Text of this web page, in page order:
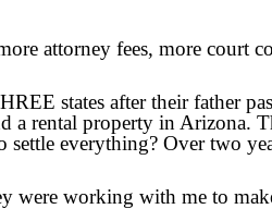
attorney fees, more court
states after their father
a rental property in Arizona.
settle everything? Over two
were working with me to